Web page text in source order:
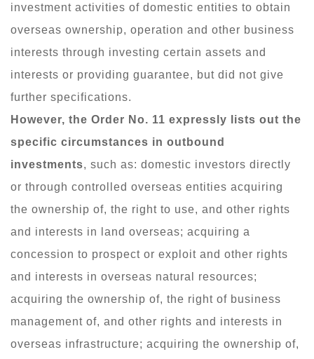
investment activities of domestic entities to obtain
overseas ownership, operation and other business
interests through investing certain assets and
interests or providing guarantee, but did not give
further specifications.
However, the Order No. 11 expressly lists out the
specific circumstances in outbound
investments, such as: domestic investors directly
or through controlled overseas entities acquiring
the ownership of, the right to use, and other rights
and interests in land overseas; acquiring a
concession to prospect or exploit and other rights
and interests in overseas natural resources;
acquiring the ownership of, the right of business
management of, and other rights and interests in
overseas infrastructure; acquiring the ownership of,